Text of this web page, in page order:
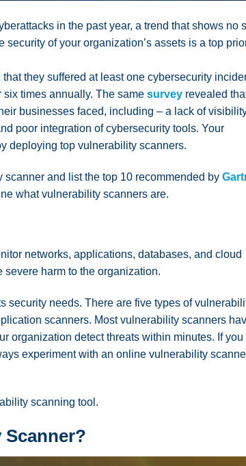
in the past year, a trend that shows no
of your organization’s assets is a top
they suffered at least one cybersecurity
six times annually. The same survey revealed
businesses faced, including – a lack of
poor integration of cybersecurity tools. Your
deploying top vulnerability scanners.
and list the top 10 recommended by
what vulnerability scanners are.
networks, applications, databases, and cloud
harm to the organization.
security needs. There are five types of
scanners. Most vulnerability scanners
organization detect threats within minutes. If you
experiment with an online vulnerability
scanning tool.